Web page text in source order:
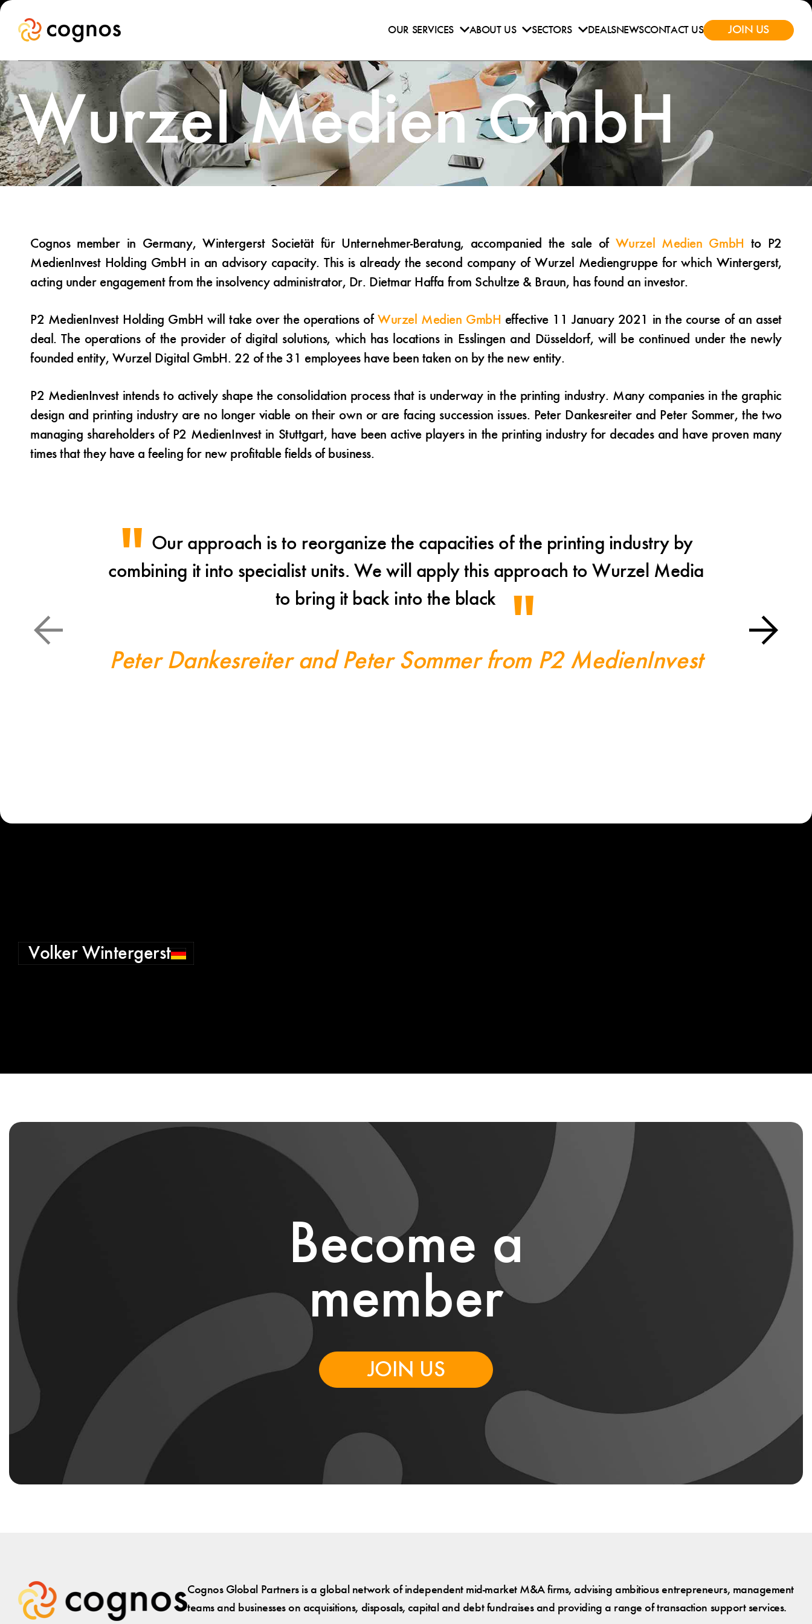
OUR SERVICES ABOUT US SECTORS DEALSNEWSCONTACT US JOIN US
Wurzel Medien GmbH
Cognos member in Germany, Wintergerst Societät für Unternehmer-Beratung, accompanied the sale of Wurzel Medien GmbH
to P2
MedienInvest Holding GmbH in an advisory capacity. This is already the second company of Wurzel Mediengruppe for which Wintergerst,
acting under engagement from the insolvency administrator, Dr. Dietmar Haffa from Schultze & Braun, has found an investor.
P2 MedienInvest Holding GmbH will take over the operations ofWurzel Medien GmbH effective 11 January 2021 in the course of an asset
deal. The operations of the provider of digital solutions, which has locations in Esslingen and Düsseldorf, will be continued under the newly
founded entity, Wurzel Digital GmbH. 22 of the 31 employees have been taken on by the new entity.
P2 MedienInvest intends to actively shape the consolidation process that is underway in the printing industry. Many companies in the graphic
design and printing industry are no longer viable on their own or are facing succession issues. Peter Dankesreiter and Peter Sommer, the two
managing shareholders of P2 MedienInvest in Stuttgart, have been active players in the printing industry for decades and have proven many
times that they have a feeling for new profitable fields of business.
Our approach is to reorganize the capacities of the printing industry by
combining it into specialist units. We will apply this approach to Wurzel Media
to bring it back into the black
Peter Dankesreiter and Peter Sommer from P2 MedienInvest
Volker Wintergerst
Become a
member
JOIN US
Cognos Global Partners is a global network of independent mid-market M&A firms, advising ambitious entrepreneurs, management
teams and businesses on acquisitions, disposals, capital and debt fundraises and providing a range of transaction support services.